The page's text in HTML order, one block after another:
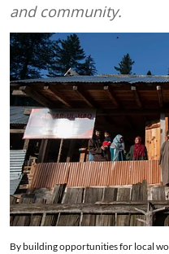
and community.
By building opportunities for local